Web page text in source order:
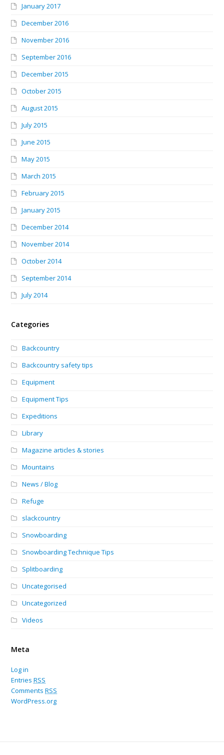
January 2017
December 2016
November 2016
September 2016
December 2015
October 2015
August 2015
July 2015
June 2015
May 2015
March 2015
February 2015
January 2015
December 2014
November 2014
October 2014
September 2014
July 2014
Categories
Backcountry
Backcountry safety tips
Equipment
Equipment Tips
Expeditions
Library
Magazine articles & stories
Mountains
News / Blog
Refuge
slackcountry
Snowboarding
Snowboarding Technique Tips
Splitboarding
Uncategorised
Uncategorized
Videos
Meta
Log in
EntriesRSS
CommentsRSS
WordPress.org